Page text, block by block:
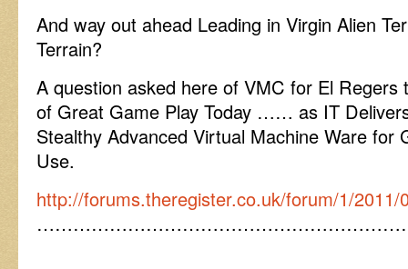
And way out ahead Leading in Virgin Alien
Terrain?
A question asked here of VMC for El
of Great Game Play Today …… as IT
Stealthy Advanced Virtual Machine Ware for
Use.
http://forums.theregister.co.uk/forum/1/